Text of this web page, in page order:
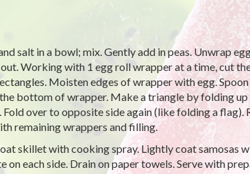
salt in a bowl; mix. Gently add in peas. Unwrap
Working with 1 egg roll wrapper at a time, cut
Moisten edges of wrapper with egg. Spoon
bottom of wrapper. Make a triangle by folding up
over to opposite side again (like folding a flag).
remaining wrappers and filling.
skillet with cooking spray. Lightly coat samosas
on each side. Drain on paper towels. Serve with